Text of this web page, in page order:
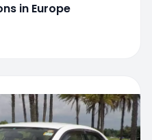
in Europe